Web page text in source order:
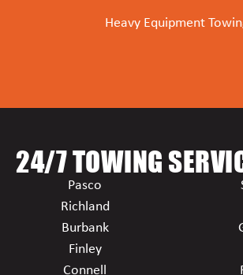
Heavy Equipment
24/7 TOWING
Pasco
Richland
Burbank
Finley
Connell